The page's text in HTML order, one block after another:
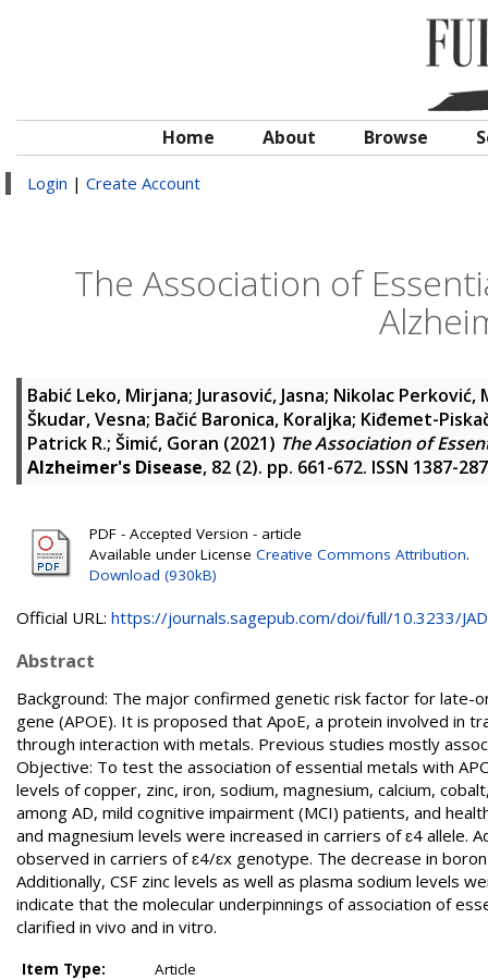
Home About Browse
Login | Create Account
The Association of
Babić Leko, Mirjana; Jurasović, Jasna; Nikolac Perković,
Škudar, Vesna; Bačić Baronica, Koraljka; Kiđemet-
Patrick R.; Šimić, Goran (2021) The Association of
Alzheimer's Disease, 82 (2). pp. 661-672. ISSN 1387-
PDF - Accepted Version - article
Available under License Creative Commons Attribution.
Download (930kB)
Official URL: https://journals.sagepub.com/doi/full/10.3233/
Abstract
Background: The major confirmed genetic risk factor for late-
gene (APOE). It is proposed that ApoE, a protein involved in
through interaction with metals. Previous studies mostly
Objective: To test the association of essential metals with
levels of copper, zinc, iron, sodium, magnesium, calcium,
among AD, mild cognitive impairment (MCI) patients, and
and magnesium levels were increased in carriers of ɛ4 allele.
observed in carriers of ɛ4/ɛx genotype. The decrease in
Additionally, CSF zinc levels as well as plasma sodium levels
indicate that the molecular underpinnings of association of
clarified in vivo and in vitro.
Item Type:
Article